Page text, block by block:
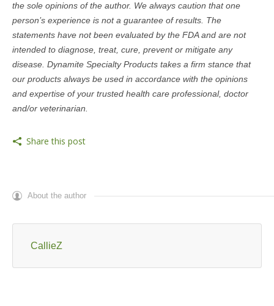
the sole opinions of the author. We always caution that one
person’s experience is not a guarantee of results. The
statements have not been evaluated by the FDA and are not
intended to diagnose, treat, cure, prevent or mitigate any
disease. Dynamite Specialty Products takes a firm stance that
our products always be used in accordance with the opinions
and expertise of your trusted health care professional, doctor
and/or veterinarian.
Share this post
About the author
CallieZ